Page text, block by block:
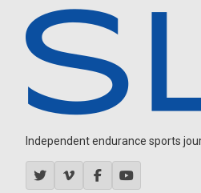
Independent endurance sports